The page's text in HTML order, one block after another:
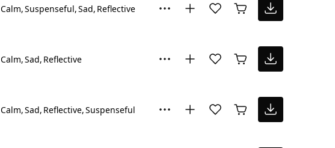
Calm Suspenseful Sad Reflective
Calm Sad Reflective
Calm Sad Reflective Suspenseful